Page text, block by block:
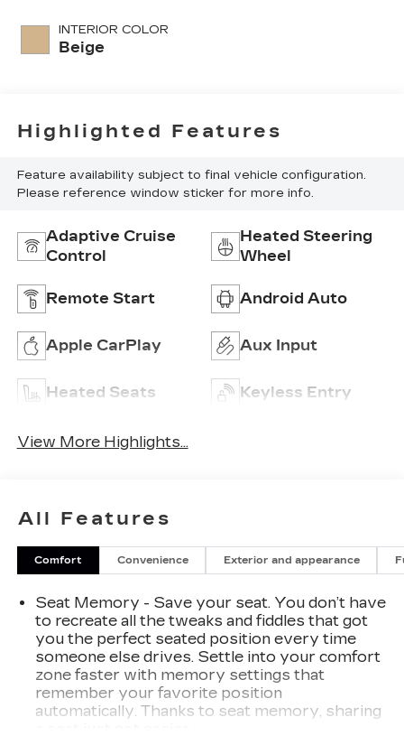
INTERIOR COLOR
Beige
Highlighted Features
Feature availability subject to final vehicle configuration.
Please reference window sticker for more info.
Adaptive Cruise
Control
Heated Steering
Wheel
Remote Start Android Auto
Apple CarPlay Aux Input
Heated Seats Keyless Entry
View More Highlights...
All Features
Comfort Convenience Exterior and appearance
Seat Memory - Save your seat. You don’t have
to recreate all the tweaks and fiddles that got
you the perfect seated position every time
someone else drives. Settle into your comfort
zone faster with memory settings that
remember your favorite position
automatically. Thanks to seat memory, sharing